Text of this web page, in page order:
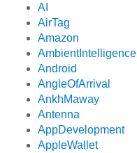
AI
AirTag
Amazon
AmbientIntelligence
Android
AngleOfArrival
AnkhMaway
Antenna
AppDevelopment
AppleWallet